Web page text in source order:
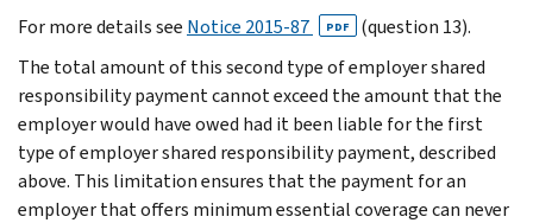
For more details see Notice 2015-87 PDF
(question 13).
The total amount of this second type of employer shared
responsibility payment cannot exceed the amount that the
employer would have owed had it been liable for the first
type of employer shared responsibility payment, described
above. This limitation ensures that the payment for an
employer that offers minimum essential coverage can never